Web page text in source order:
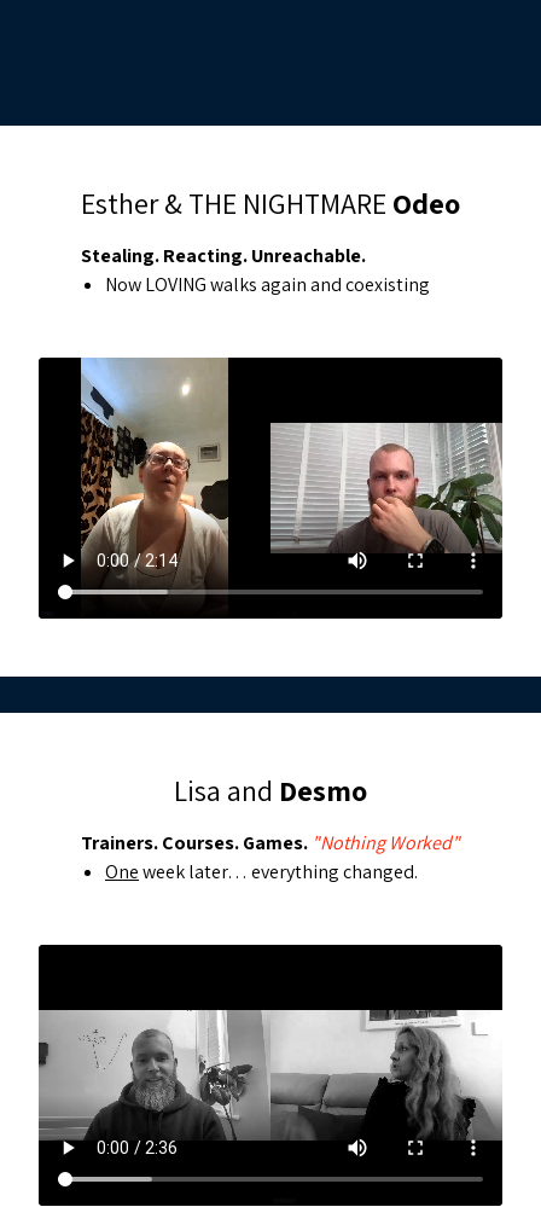
Esther & THE NIGHTMARE Odeo
Stealing. Reacting. Unreachable.
Now LOVING walks again and coexisting
Lisa and Desmo
Trainers. Courses. Games. "Nothing Worked"
Oneweek later… everything changed.